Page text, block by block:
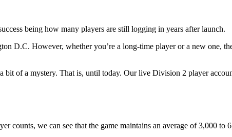
being how many players are still logging in years after launch.
D.C. However, whether you’re a long-time player or a new one,
of a mystery. That is, until today. Our live Division 2 player
counts, we can see that the game maintains an average of 3,000 to